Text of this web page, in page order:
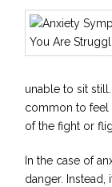
unable to sit
common to feel
of the fight or
In the case of
danger.